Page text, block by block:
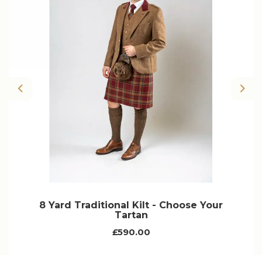
Previous
8 Yard Traditional Kilt - Choose Your
Tartan
£590.00